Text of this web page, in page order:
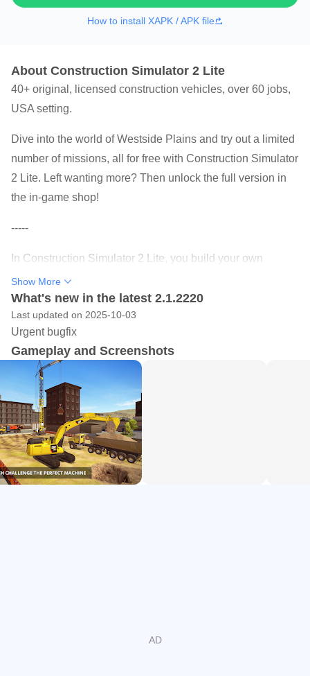
How to install XAPK / APK file
About Construction Simulator 2 Lite
40+ original, licensed construction vehicles, over 60 jobs,
USA setting.
Dive into the world of Westside Plains and try out a limited
number of missions, all for free with Construction Simulator
2 Lite. Left wanting more? Then unlock the full version in
the in-game shop!
-----
In Construction Simulator 2 Lite, you build your own
construction company and take the wheel of 40+ original,
licensed construction vehicles from Caterpillar, Liebherr,
Palfinger, Bell, STILL, ATLAS, Mack Trucks, Meiller Kipper,
and Kenworth. Dig to your heart's content in the popular
sequel to Construction Simulator 2014, operate massive
cranes, load construction materials, pour concrete, and
cover the streets in Westside Plains city with asphalt.
Construction Simulator 2 Lite takes you to the USA and
offers up road construction and tons of jobs with
construction vehicles to match. Expand into new regions,
enlarge your fleet, and master more than 60 engaging and
million years" – GameZebo.com
Show More
What's new in the latest 2.1.2220
Last updated on 2025-10-03
Urgent bugfix
Gameplay and Screenshots